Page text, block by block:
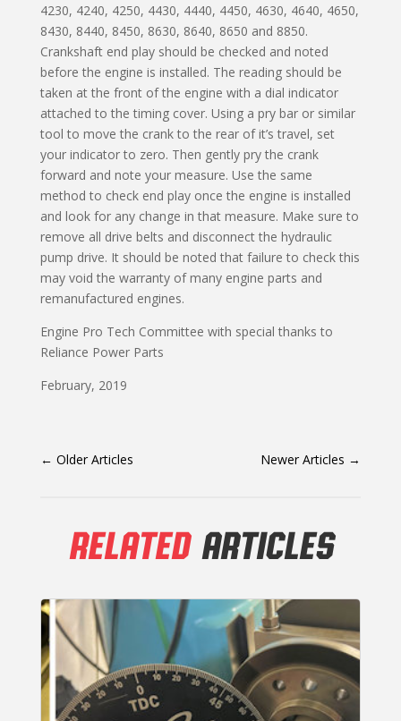
4230, 4240, 4250, 4430, 4440, 4450, 4630, 4640, 4650,
8430, 8440, 8450, 8630, 8640, 8650 and 8850.
Crankshaft end play should be checked and noted
before the engine is installed. The reading should be
taken at the front of the engine with a dial indicator
attached to the timing cover. Using a pry bar or similar
tool to move the crank to the rear of it’s travel, set
your indicator to zero. Then gently pry the crank
forward and note your measure. Use the same
method to check end play once the engine is installed
and look for any change in that measure. Make sure to
remove all drive belts and disconnect the hydraulic
pump drive. It should be noted that failure to check this
may void the warranty of many engine parts and
remanufactured engines.
Engine Pro Tech Committee with special thanks to
Reliance Power Parts
February, 2019
← Older Articles Newer Articles →
RELATEDARTICLES